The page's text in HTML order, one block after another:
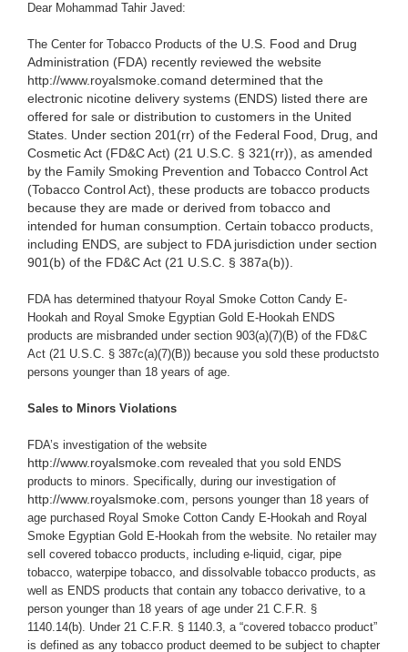
Dear Mohammad Tahir Javed:
The Center for Tobacco Products of the U.S. Food and Drug
Administration (FDA) recently reviewed the website
http://www.royalsmoke.comand determined that the
electronic nicotine delivery systems (ENDS) listed there are
offered for sale or distribution to customers in the United
States. Under section 201(rr) of the Federal Food, Drug, and
Cosmetic Act (FD&C Act) (21 U.S.C. § 321(rr)), as amended
by the Family Smoking Prevention and Tobacco Control Act
(Tobacco Control Act), these products are tobacco products
because they are made or derived from tobacco and
intended for human consumption. Certain tobacco products,
including ENDS, are subject to FDA jurisdiction under section
901(b) of the FD&C Act (21 U.S.C. § 387a(b)).
FDA has determined thatyour Royal Smoke Cotton Candy E-
Hookah and Royal Smoke Egyptian Gold E-Hookah ENDS
products are misbranded under section 903(a)(7)(B) of the FD&C
Act (21 U.S.C. § 387c(a)(7)(B)) because you sold these productsto
persons younger than 18 years of age.
Sales to Minors Violations
FDA’s investigation of the website
http://www.royalsmoke.com revealed that you sold ENDS
products to minors. Specifically, during our investigation of
http://www.royalsmoke.com, persons younger than 18 years of
age purchased Royal Smoke Cotton Candy E-Hookah and Royal
Smoke Egyptian Gold E-Hookah from the website. No retailer may
sell covered tobacco products, including e-liquid, cigar, pipe
tobacco, waterpipe tobacco, and dissolvable tobacco products, as
well as ENDS products that contain any tobacco derivative, to a
person younger than 18 years of age under 21 C.F.R. §
1140.14(b). Under 21 C.F.R. § 1140.3, a “covered tobacco product”
is defined as any tobacco product deemed to be subject to chapter